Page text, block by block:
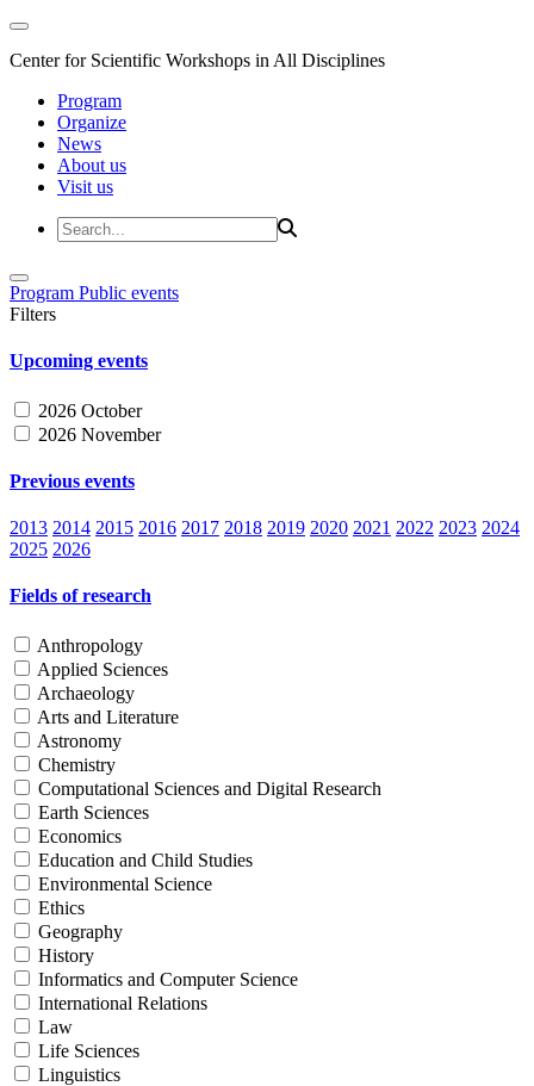
Center for Scientific Workshops in All Disciplines
Program
Organize
News
About us
Visit us
Program Public events
Filters
Upcoming events
2026 October
2026 November
Previous events
2013 2014 2015 2016 2017 2018 2019 2020 2021 2022 2023 2024
2025 2026
Fields of research
Anthropology
Applied Sciences
Archaeology
Arts and Literature
Astronomy
Chemistry
Computational Sciences and Digital Research
Earth Sciences
Economics
Education and Child Studies
Environmental Science
Ethics
Geography
History
Informatics and Computer Science
International Relations
Law
Life Sciences
Linguistics